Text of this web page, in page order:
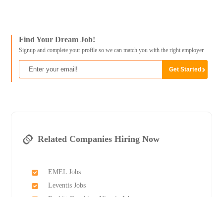
Find Your Dream Job!
Signup and complete your profile so we can match you with the right employer
Related Companies Hiring Now
EMEL Jobs
Leventis Jobs